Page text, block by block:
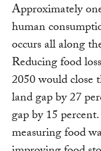
Approximately
human
occurs all along
Reducing food
2050 would close
land gap by 27
gap by 15
measuring food